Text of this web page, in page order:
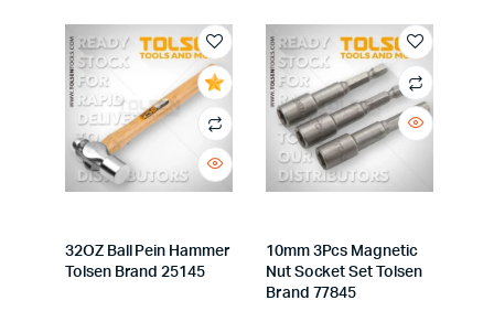
32OZ Ball Pein Hammer
Tolsen Brand 25145
10mm 3Pcs Magnetic
Nut Socket Set Tolsen
Brand 77845